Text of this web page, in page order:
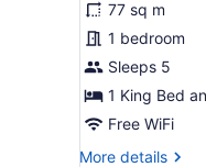
1
Bedroom
(One
Bedroom
Suite
Plus
77 sq m
1 bedroom
Sleeps 5
1 King Bed
Free WiFi
More details
More